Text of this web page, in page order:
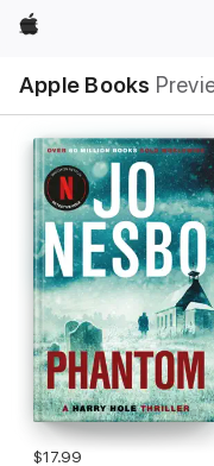
Apple
Apple Books
Nav
Open
Menu
$17.99